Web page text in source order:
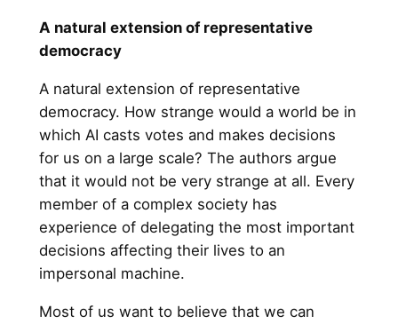
A natural extension of representative
democracy
A natural extension of representative
democracy. How strange would a world be in
which AI casts votes and makes decisions
for us on a large scale? The authors argue
that it would not be very strange at all. Every
member of a complex society has
experience of delegating the most important
decisions affecting their lives to an
impersonal machine.
Most of us want to believe that we can